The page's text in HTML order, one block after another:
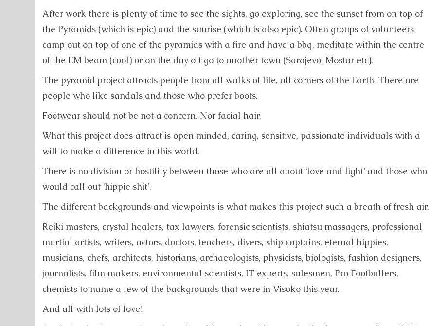
After work there is plenty of time to see the sights, go exploring, see the sunset from on top of
the Pyramids (which is epic) and the sunrise (which is also epic). Often groups of volunteers
camp out on top of one of the pyramids with a fire and have a bbq, meditate within the centre
of the EM beam (cool) or on the day off go to another town (Sarajevo, Mostar etc).
The pyramid project attracts people from all walks of life, all corners of the Earth. There are
people who like sandals and those who prefer boots.
Footwear should not be not a concern. Nor facial hair.
What this project does attract is open minded, caring, sensitive, passionate individuals with a
will to make a difference in this world.
There is no division or hostility between those who are all about ‘love and light’ and those who
would call out ‘hippie shit’.
The different backgrounds and viewpoints is what makes this project such a breath of fresh air.
Reiki masters, crystal healers, tax lawyers, forensic scientists, shiatsu massagers, professional
martial artists, writers, actors, doctors, teachers, divers, ship captains, eternal hippies,
musicians, chefs, architects, historians, archaeologists, physicists, biologists, fashion designers,
journalists, film makers, environmental scientists, IT experts, salesmen, Pro Footballers,
chemists to name a few of the backgrounds that were in Visoko this year.
And all with lots of love!